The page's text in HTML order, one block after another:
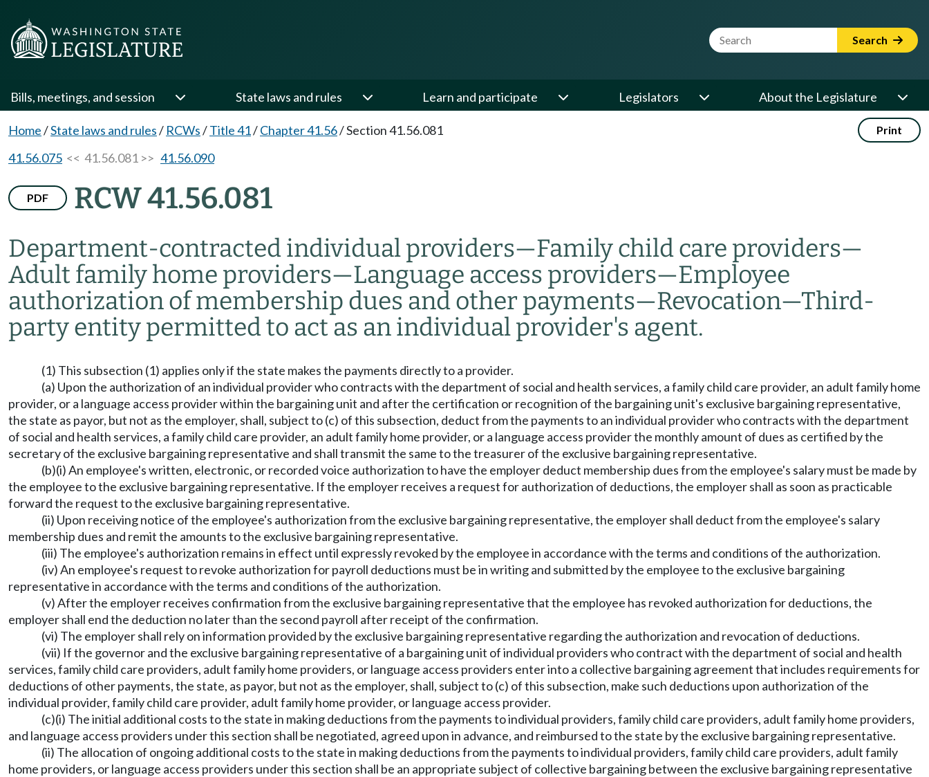
Website Search Term Search
Bills, meetings, and session State laws and rules Learn and participate Legislators About the Legislature
Home/State laws and rules/ RCWs/Title 41/Chapter 41.56/Section 41.56.081 Print
41.56.075 << 41.56.081 >> 41.56.090
PDF RCW 41.56.081
Department-contracted individual providers—Family child care providers—
Adult family home providers—Language access providers—Employee
authorization of membership dues and other payments—Revocation—Third-
party entity permitted to act as an individual provider's agent.
(1) This subsection (1) applies only if the state makes the payments directly to a provider.
(a) Upon the authorization of an individual provider who contracts with the department of social and health services, a family child care provider, an adult family home
provider, or a language access provider within the bargaining unit and after the certification or recognition of the bargaining unit's exclusive bargaining representative,
the state as payor, but not as the employer, shall, subject to (c) of this subsection, deduct from the payments to an individual provider who contracts with the department
of social and health services, a family child care provider, an adult family home provider, or a language access provider the monthly amount of dues as certified by the
secretary of the exclusive bargaining representative and shall transmit the same to the treasurer of the exclusive bargaining representative.
(b)(i) An employee's written, electronic, or recorded voice authorization to have the employer deduct membership dues from the employee's salary must be made by
the employee to the exclusive bargaining representative. If the employer receives a request for authorization of deductions, the employer shall as soon as practicable
forward the request to the exclusive bargaining representative.
(ii) Upon receiving notice of the employee's authorization from the exclusive bargaining representative, the employer shall deduct from the employee's salary
membership dues and remit the amounts to the exclusive bargaining representative.
(iii) The employee's authorization remains in effect until expressly revoked by the employee in accordance with the terms and conditions of the authorization.
(iv) An employee's request to revoke authorization for payroll deductions must be in writing and submitted by the employee to the exclusive bargaining
representative in accordance with the terms and conditions of the authorization.
(v) After the employer receives confirmation from the exclusive bargaining representative that the employee has revoked authorization for deductions, the
employer shall end the deduction no later than the second payroll after receipt of the confirmation.
(vi) The employer shall rely on information provided by the exclusive bargaining representative regarding the authorization and revocation of deductions.
(vii) If the governor and the exclusive bargaining representative of a bargaining unit of individual providers who contract with the department of social and health
services, family child care providers, adult family home providers, or language access providers enter into a collective bargaining agreement that includes requirements for
deductions of other payments, the state, as payor, but not as the employer, shall, subject to (c) of this subsection, make such deductions upon authorization of the
individual provider, family child care provider, adult family home provider, or language access provider.
(c)(i) The initial additional costs to the state in making deductions from the payments to individual providers, family child care providers, adult family home providers,
and language access providers under this section shall be negotiated, agreed upon in advance, and reimbursed to the state by the exclusive bargaining representative.
(ii) The allocation of ongoing additional costs to the state in making deductions from the payments to individual providers, family child care providers, adult family
home providers, or language access providers under this section shall be an appropriate subject of collective bargaining between the exclusive bargaining representative